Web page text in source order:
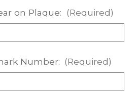
on Plaque: (Required)
Number: (Required)